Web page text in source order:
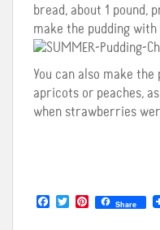
bread, about 1 pound,
make the pudding
You can also make
apricots or peaches,
when strawberries
a
T
w
P Share